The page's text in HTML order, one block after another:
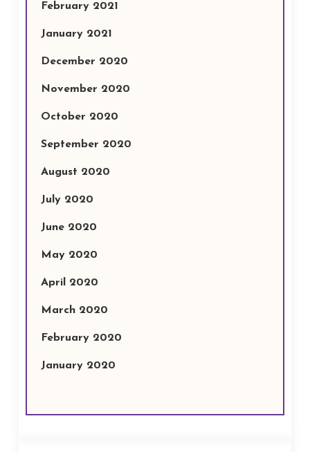
February 2021
January 2021
December 2020
November 2020
October 2020
September 2020
August 2020
July 2020
June 2020
May 2020
April 2020
March 2020
February 2020
January 2020